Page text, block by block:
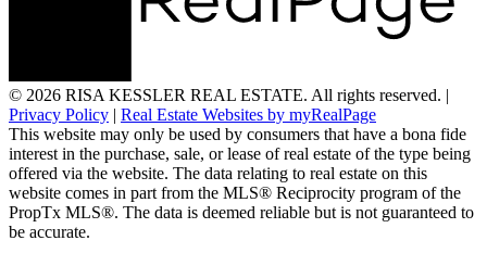
© 2026 RISA KESSLER REAL ESTATE. All rights reserved. |
Privacy Policy | Real Estate Websites by myRealPage
This website may only be used by consumers that have a bona fide
interest in the purchase, sale, or lease of real estate of the type being
offered via the website. The data relating to real estate on this
website comes in part from the MLS® Reciprocity program of the
PropTx MLS®. The data is deemed reliable but is not guaranteed to
be accurate.